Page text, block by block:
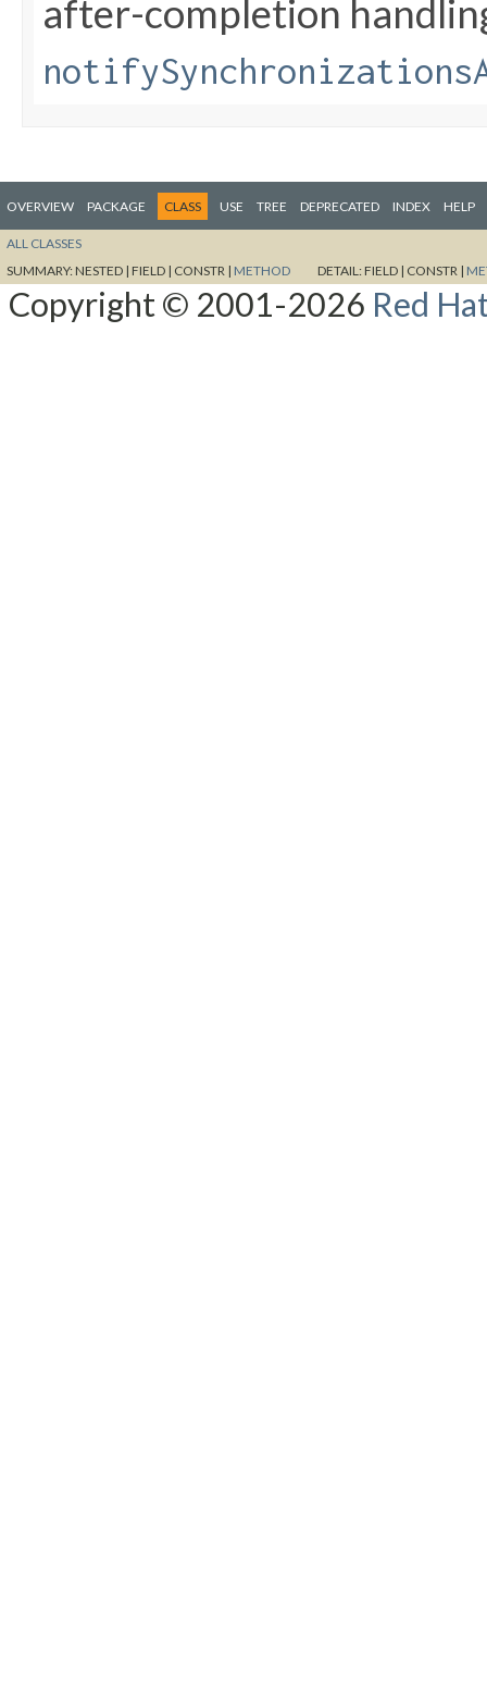
after-completion
OVERVIEW PACKAGE CLASS USE TREE DEPRECATED INDEX HELP
ALL CLASSES
SUMMARY:NESTED | FIELD | CONSTR | METHOD DETAIL:FIELD | CONSTR |
Copyright © 2001-2026 Red